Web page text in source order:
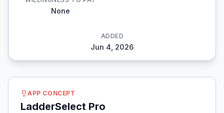
None
ADDED
Jun 4, 2026
APP CONCEPT
LadderSelect Pro